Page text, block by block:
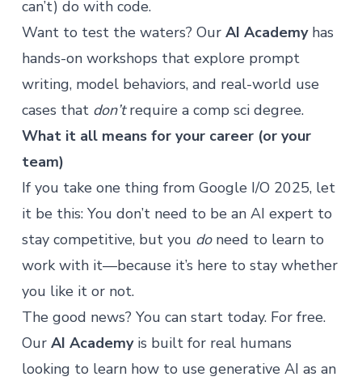
can’t) do with code.
Want to test the waters? Our AI Academyhas
hands-on workshops that explore prompt
writing, model behaviors, and real-world use
cases that don’trequire a comp sci degree.
What it all means for your career (or your
team)
If you take one thing from Google I/O 2025, let
it be this: You don’t need to be an AI expert to
stay competitive, but you doneed to learn to
work with it—because it’s here to stay whether
you like it or not.
The good news? You can start today. For free.
Our AI Academyis built for real humans
looking to learn how to use generative AI as an